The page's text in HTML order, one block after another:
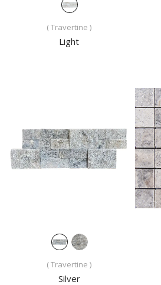
( Travertine )
Light
( Travertine )
Silver